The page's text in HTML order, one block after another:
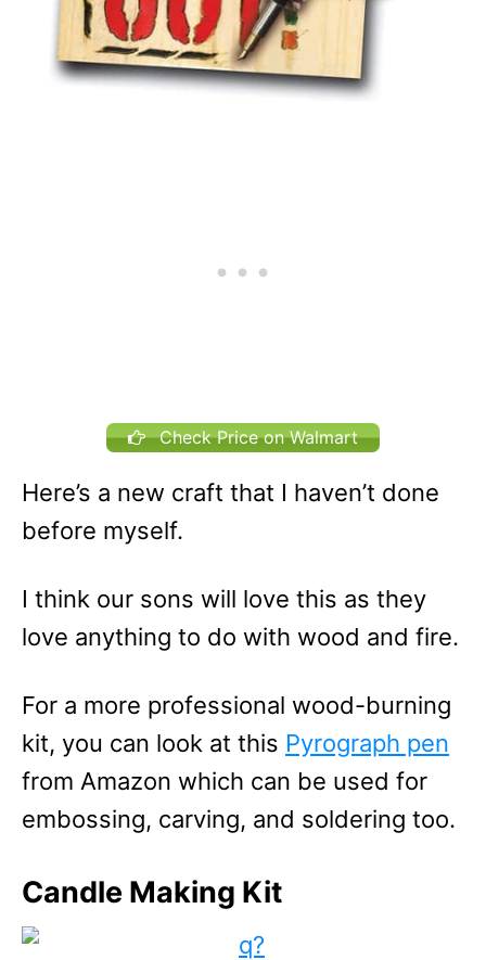
Check Price on Walmart
Here’s a new craft that I haven’t done
before myself.
I think our sons will love this as they
love anything to do with wood and fire.
For a more professional wood-burning
kit, you can look at this Pyrograph pen
from Amazon which can be used for
embossing, carving, and soldering too.
Candle Making Kit